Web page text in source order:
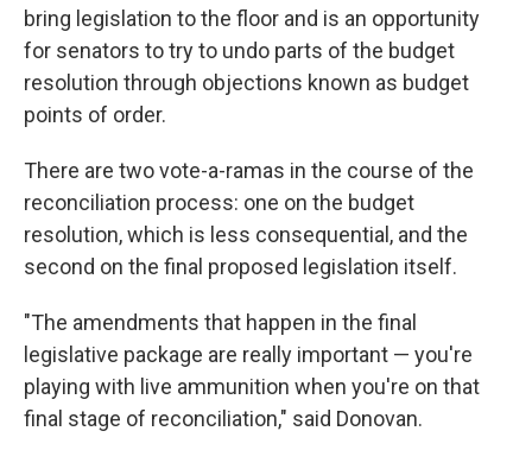
bring legislation to the floor and is an opportunity
for senators to try to undo parts of the budget
resolution through objections known as budget
points of order.
There are two vote-a-ramas in the course of the
reconciliation process: one on the budget
resolution, which is less consequential, and the
second on the final proposed legislation itself.
"The amendments that happen in the final
legislative package are really important — you're
playing with live ammunition when you're on that
final stage of reconciliation," said Donovan.